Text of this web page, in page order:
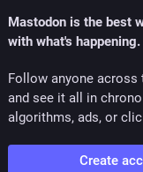
•#firstgen
Mastodon is the best
with what's happening.
Follow anyone across
and see it all in
algorithms, ads, or
Create